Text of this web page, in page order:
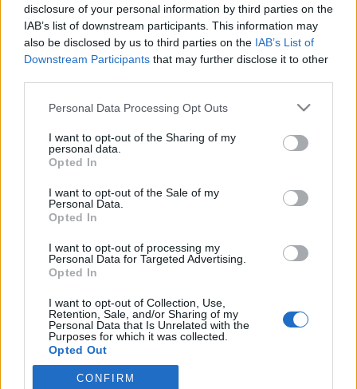
disclosure of your personal information by third parties on the
IAB’s list of downstream participants. This information may
also be disclosed by us to third parties on the IAB’s List of
Downstream Participants that may further disclose it to other
Personal Data Processing Opt Outs
I want to opt-out of the Sharing of my
personal data.
Opted In
I want to opt-out of the Sale of my
Personal Data.
Opted In
I want to opt-out of processing my
Personal Data for Targeted Advertising.
Opted In
I want to opt-out of Collection, Use,
Retention, Sale, and/or Sharing of my
Personal Data that Is Unrelated with the
Purposes for which it was collected.
Opted Out
CONFIRM
Trying to get a selfie with 4 boys be like....
#documentaryphotography #4thtrimester #birth #babymoon
#melbourne #document #newborn #boys
Image précédente
Crédit photos /Instagram
Partager sur Facebook